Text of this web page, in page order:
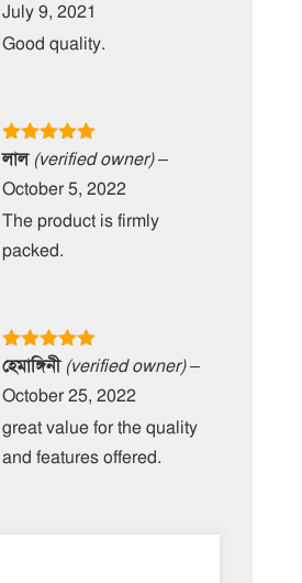
July 9, 2021
Good quality.
Rated5out
লাল (verified owner) –
October 5, 2022
The product is firmly
packed.
Rated5out
of 5
হেমাঙ্গিনী (verified owner) –
October 25, 2022
great value for the quality
and features offered.